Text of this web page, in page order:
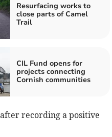
Resurfacing works to
close parts of Camel
Trail
CIL Fund opens for
projects connecting
Cornish communities
recording a positive